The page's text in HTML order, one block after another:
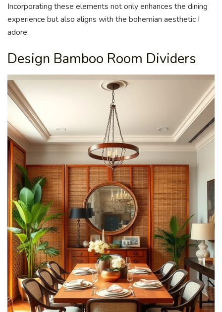
Incorporating these elements not only enhances the dining
experience but also aligns with the bohemian aesthetic I
adore.
Design Bamboo Room Dividers